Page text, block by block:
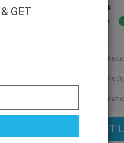
Black
SELECT
GET